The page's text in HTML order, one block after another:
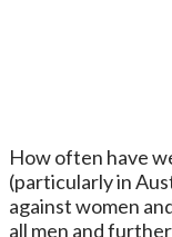
How often have
(particularly in
against women
all men and